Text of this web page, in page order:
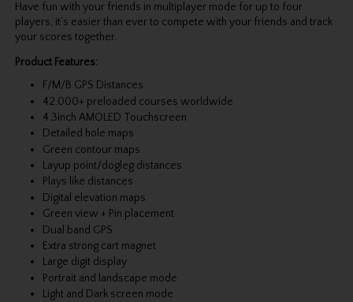
Have fun with your friends in multiplayer mode for up to four
players, it’s easier than ever to compete with your friends and track
your scores together.
Product Features:
F/M/B GPS Distances
42,000+ preloaded courses worldwide
4.3inch AMOLED Touchscreen
Detailed hole maps
Green contour maps
Layup point/dogleg distances
Plays like distances
Digital elevation maps
Green view + Pin placement
Dual band GPS
Extra strong cart magnet
Large digit display
Portrait and landscape mode
Light and Dark screen mode